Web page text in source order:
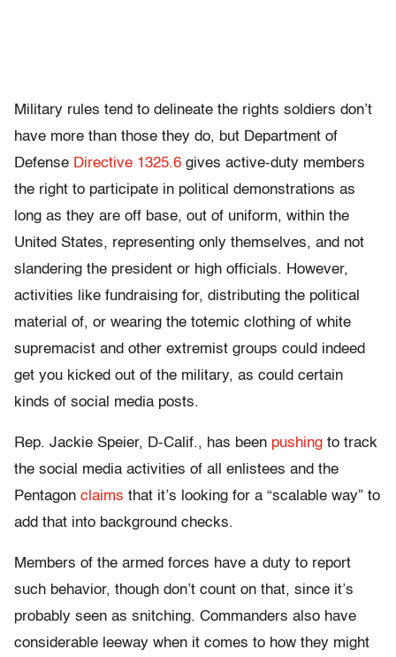
Military rules tend to delineate the rights soldiers don’t
have more than those they do, but Department of
Defense Directive 1325.6 gives active-duty members
the right to participate in political demonstrations as
long as they are off base, out of uniform, within the
United States, representing only themselves, and not
slandering the president or high officials. However,
activities like fundraising for, distributing the political
material of, or wearing the totemic clothing of white
supremacist and other extremist groups could indeed
get you kicked out of the military, as could certain
kinds of social media posts.
Rep. Jackie Speier, D-Calif., has been pushing to track
the social media activities of all enlistees and the
Pentagon claims that it’s looking for a “scalable way” to
add that into background checks.
Members of the armed forces have a duty to report
such behavior, though don’t count on that, since it’s
probably seen as snitching. Commanders also have
considerable leeway when it comes to how they might